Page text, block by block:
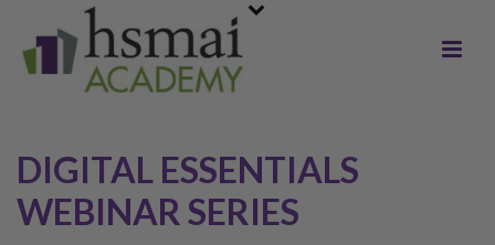
DIGITAL ESSENTIALS
WEBINAR SERIES